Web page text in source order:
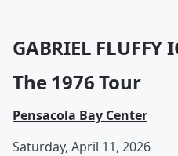
GABRIEL FLUFFY
The 1976 Tour
Pensacola Bay Center
Saturday, April 11, 2026